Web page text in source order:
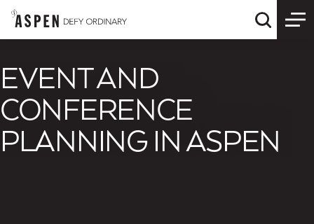
Skip to content Quick
EVENT AND
CONFERENCE
PLANNING IN ASPEN